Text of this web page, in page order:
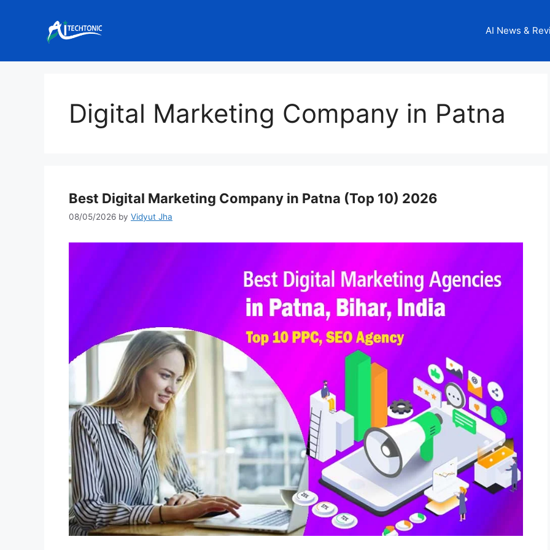
AI News &
Digital Marketing Company in Patna
Best Digital Marketing Company in Patna (Top 10) 2026
08/05/2026 by Vidyut Jha